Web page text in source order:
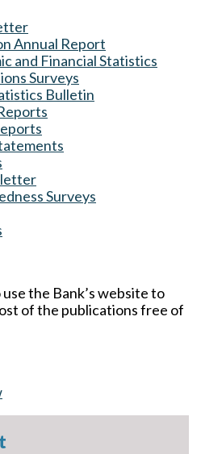
Annual Report
and Financial Statistics
Surveys
Bulletin
Surveys
the Bank’s website to
of the publications free of